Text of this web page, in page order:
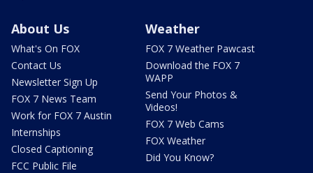
About Us
What's On FOX
Contact Us
Newsletter Sign Up
FOX 7 News Team
Work for FOX 7 Austin
Internships
Closed Captioning
FCC Public File
Weather
FOX 7 Weather Pawcast
Download the FOX 7
WAPP
Send Your Photos &
Videos!
FOX 7 Web Cams
FOX Weather
Did You Know?